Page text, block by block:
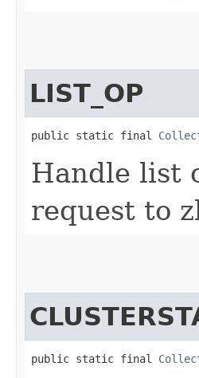
LIST_OP
public static final
Handle list
request to
public static final